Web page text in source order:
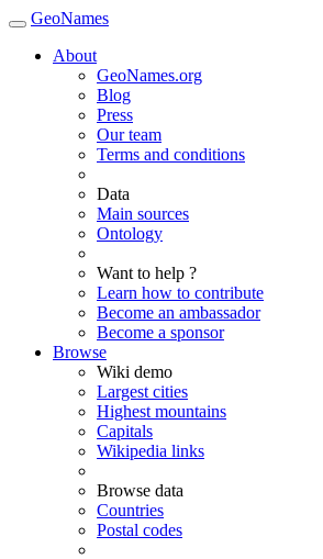
GeoNames
About
GeoNames.org
Blog
Press
Our team
Terms and conditions
Data
Main sources
Ontology
Want to help ?
Learn how to contribute
Become an ambassador
Become a sponsor
Browse
Wiki demo
Largest cities
Highest mountains
Capitals
Wikipedia links
Browse data
Countries
Postal codes